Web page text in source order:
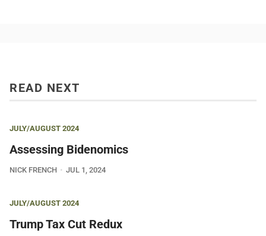
READ NEXT
JULY/AUGUST 2024
Assessing Bidenomics
NICK FRENCH JUL 1, 2024
JULY/AUGUST 2024
Trump Tax Cut Redux